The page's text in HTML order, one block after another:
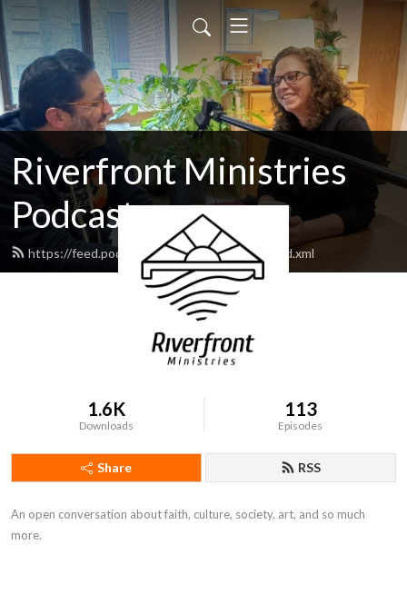
Riverfront Ministries
Podcast
https://feed.podbean.com/Riverfront505/feed.xml
1.6K
Downloads
113
Episodes
Share RSS
An open conversation about faith, culture, society, art, and so much
more.